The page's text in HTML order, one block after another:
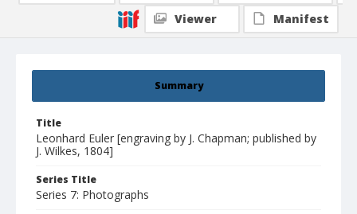
Summary
Title
Leonhard Euler [engraving by J. Chapman; published by
J. Wilkes, 1804]
Series Title
Series 7: Photographs
Viewer
Manifest